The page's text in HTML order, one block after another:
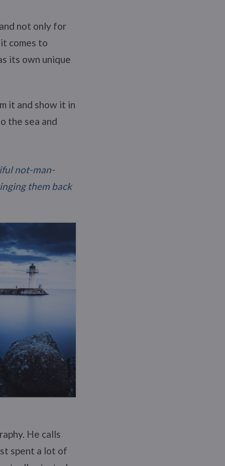
not only for
comes to
its own unique
it and show it in
the sea and
not-man-
them back
He calls
spent a lot of